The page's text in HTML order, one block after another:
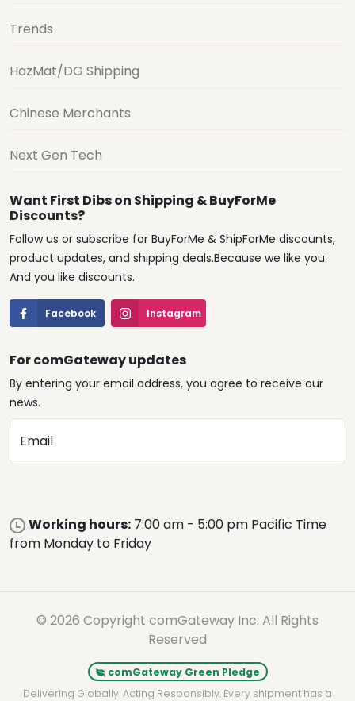
Trends
HazMat/DG Shipping
Chinese Merchants
Next Gen Tech
Want First Dibs on Shipping & BuyForMe
Discounts?
Follow us or subscribe for BuyForMe & ShipForMe discounts,
product updates, and shipping deals.Because we like you.
And you like discounts.
Facebook Instagram
For comGateway updates
By entering your email address, you agree to receive our
news.
Email
Working hours: 7:00 am - 5:00 pm Pacific Time
from Monday to Friday
© 2026 Copyright comGateway Inc. All Rights
Reserved
comGateway Green Pledge
Delivering Globally. Acting Responsibly. Every shipment has a